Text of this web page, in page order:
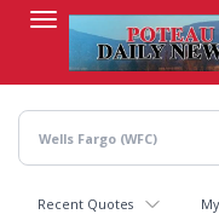
content
Recent Quotes